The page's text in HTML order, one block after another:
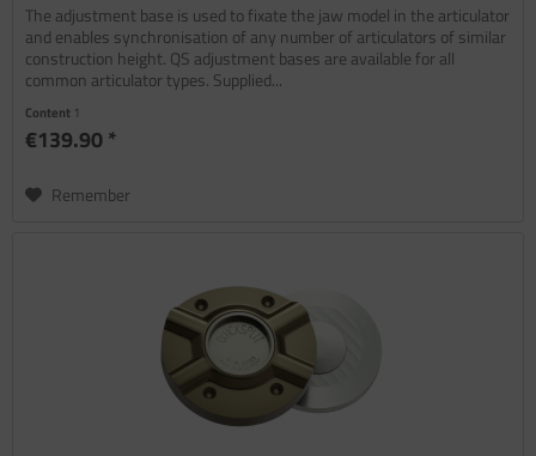
The adjustment base is used to fixate the jaw model in the articulator
and enables synchronisation of any number of articulators of similar
construction height. QS adjustment bases are available for all
common articulator types. Supplied...
Content 1
€139.90 *
Remember